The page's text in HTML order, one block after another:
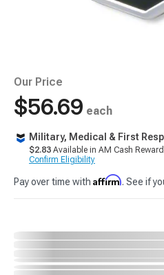
Our Price
$56.69 each
Military, Medical & First
$2.83 Available in AM Cash
Confirm Eligibility
Pay over time with Affirm. See if